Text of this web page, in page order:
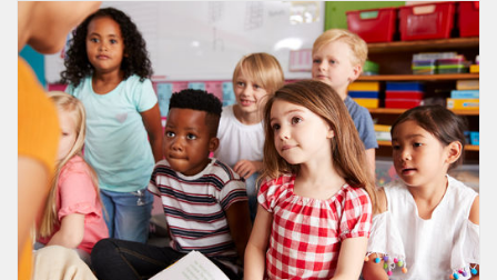
Listing Catalog: Behavior Analysis
Listing Date: Time limit: 60 days
Listing Price: $26
Listing Credits: 2